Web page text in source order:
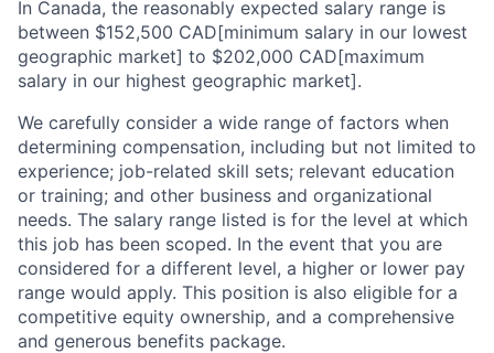
In Canada, the reasonably expected salary range is
between $152,500 CAD[minimum salary in our lowest
geographic market] to $202,000 CAD[maximum
salary in our highest geographic market].
We carefully consider a wide range of factors when
determining compensation, including but not limited to
experience; job-related skill sets; relevant education
or training; and other business and organizational
needs. The salary range listed is for the level at which
this job has been scoped. In the event that you are
considered for a different level, a higher or lower pay
range would apply. This position is also eligible for a
competitive equity ownership, and a comprehensive
and generous benefits package.